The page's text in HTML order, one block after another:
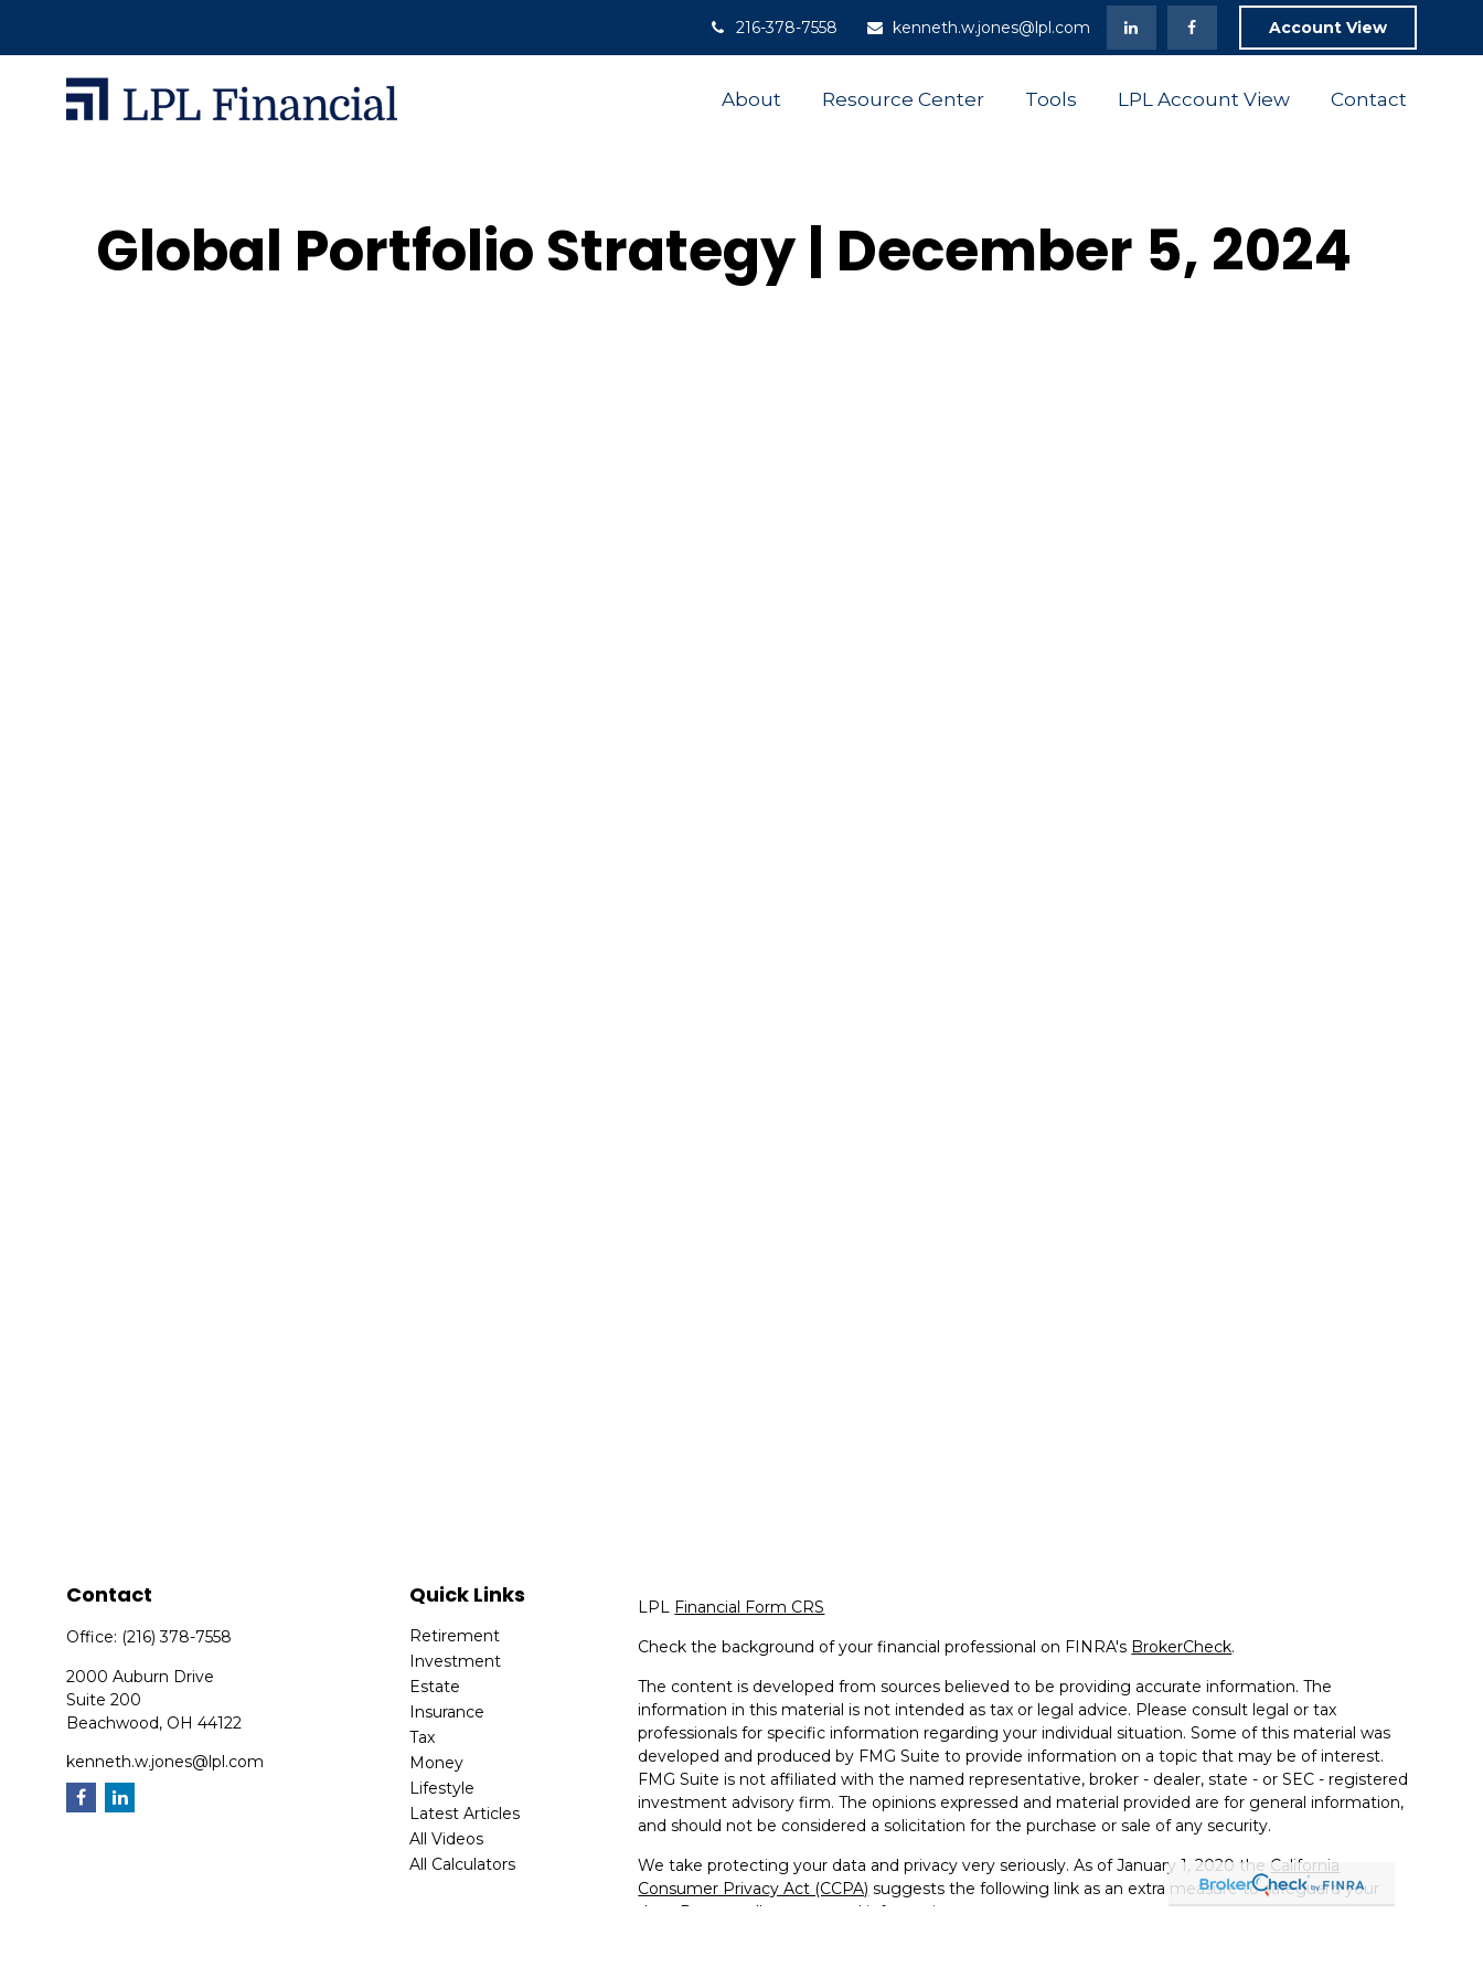
216-378-7558 kenneth.w.jones@lpl.com Account View
About Resource Center Tools LPL Account View Contact
Global Portfolio Strategy | December 5, 2024
Contact
Office: (216) 378-7558
2000 Auburn Drive
Suite 200
Beachwood, OH 44122
kenneth.w.jones@lpl.com
Quick Links
Retirement
Investment
Estate
Insurance
Tax
Money
Lifestyle
Latest Articles
All Videos
All Calculators
LPL Financial Form CRS
Check the background of your financial professional on FINRA's BrokerCheck.
The content is developed from sources believed to be providing accurate information. The
information in this material is not intended as tax or legal advice. Please consult legal or tax
professionals for specific information regarding your individual situation. Some of this material was
developed and produced by FMG Suite to provide information on a topic that may be of interest.
FMG Suite is not affiliated with the named representative, broker - dealer, state - or SEC - registered
investment advisory firm. The opinions expressed and material provided are for general information,
and should not be considered a solicitation for the purchase or sale of any security.
We take protecting your data and privacy very seriously. As of January 1, 2020 the California
Consumer Privacy Act (CCPA) suggests the following link as an extra measure to safeguard your
data: Do not sell my personal information